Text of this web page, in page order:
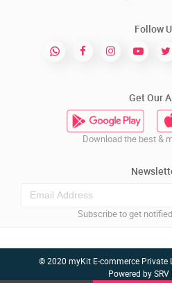
Follow
Get Our
Download the best &
Subscribe to get
© 2020 myKit E-commerce Private
Powered bySRV